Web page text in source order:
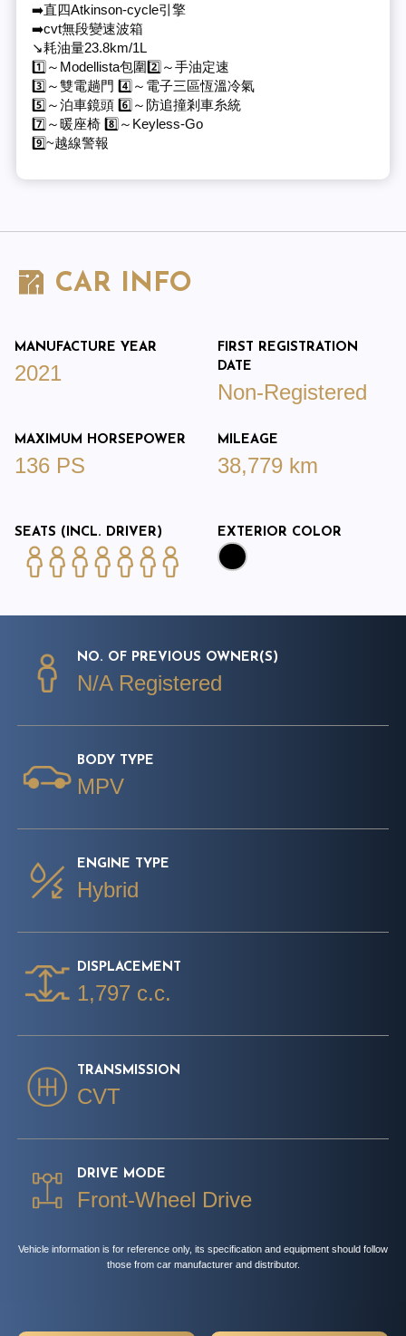
➡️直四Atkinson-cycle引擎
➡️cvt無段變速波箱
↘️耗油量23.8km/1L
1️⃣～Modellista包圍2️⃣～手油定速
3️⃣～雙電趟門 4️⃣～電子三區恆溫冷氣
5️⃣～泊車鏡頭 6️⃣～防追撞剎車糸統
7️⃣～暖座椅 8️⃣～Keyless-Go
9️⃣~越線警報
CAR INFO
MANUFACTURE YEAR
2021
FIRST REGISTRATION
DATE
Non-Registered
MAXIMUM HORSEPOWER
136 PS
MILEAGE
38,779 km
SEATS (INCL. DRIVER) EXTERIOR COLOR
NO. OF PREVIOUS OWNER(S)
N/A Registered
BODY TYPE
MPV
ENGINE TYPE
Hybrid
DISPLACEMENT
1,797 c.c.
TRANSMISSION
CVT
DRIVE MODE
Front-Wheel Drive
Vehicle information is for reference only, its specification and equipment should follow
those from car manufacturer and distributor.